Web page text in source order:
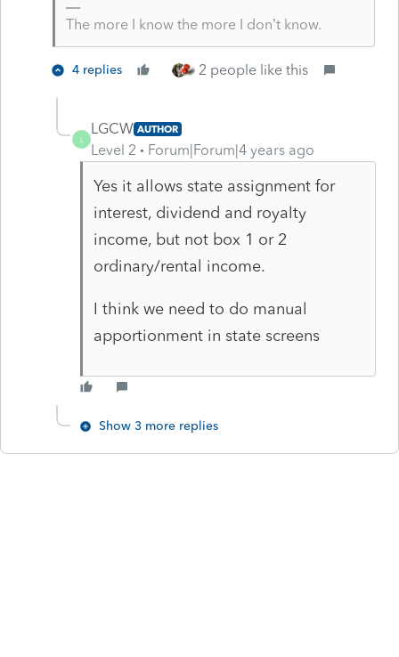
The more I know the more I don’t know.
4 replies 2 people like this
L
LGCW AUTHOR
Level 2 Forum|Forum|4 years ago
Yes it allows state assignment for
interest, dividend and royalty
income, but not box 1 or 2
ordinary/rental income.
I think we need to do manual
apportionment in state screens
Show 3 more replies